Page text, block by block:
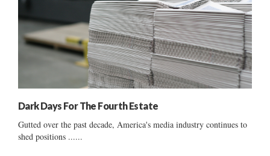
Dark Days For The Fourth Estate
Gutted over the past decade, America's media industry continues to
shed positions ......